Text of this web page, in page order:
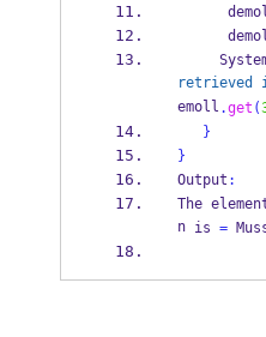
retrieved
emoll .get (
}
}
Output :
The
n is =